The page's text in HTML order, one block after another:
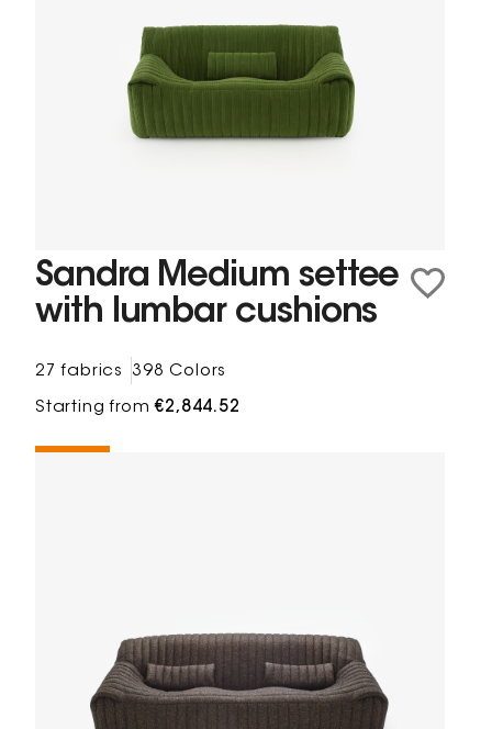
Sandra Medium settee
with lumbar cushions
27 fabrics 398 Colors
Starting from€2,844.52